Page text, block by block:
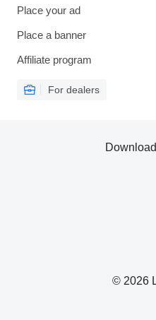
Place your ad
Place a banner
Affiliate program
For dealers
© 2026